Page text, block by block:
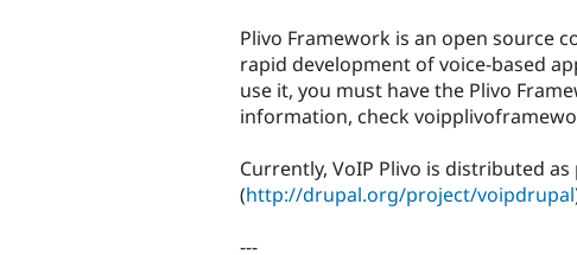
Plivo Framework is an open source
rapid development of voice-based
use it, you must have the Plivo
information, check
Currently, VoIP Plivo is distributed
(http://drupal.org/project/voipdrupal
---